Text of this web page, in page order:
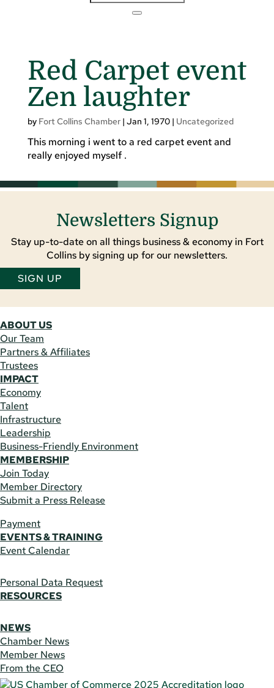
Red Carpet event
Zen laughter
by Fort Collins Chamber| Jan 1, 1970| Uncategorized
This morning i went to a red carpet event and
really enjoyed myself .
Newsletters Signup
Stay up-to-date on all things business & economy in Fort
Collins by signing up for our newsletters.
SIGN UP
ABOUT US
Our Team
Partners & Affiliates
Trustees
IMPACT
Economy
Talent
Infrastructure
Leadership
Business-Friendly Environment
MEMBERSHIP
Join Today
Member Directory
Submit a Press Release
Payment
EVENTS & TRAINING
Event Calendar
Personal Data Request
RESOURCES
NEWS
Chamber News
Member News
From the CEO